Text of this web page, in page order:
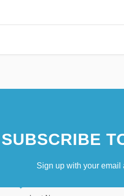
SUBSCRIBE
Sign up with your email